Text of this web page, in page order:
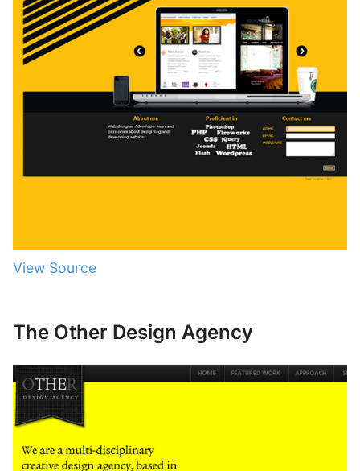
View Source
The Other Design Agency